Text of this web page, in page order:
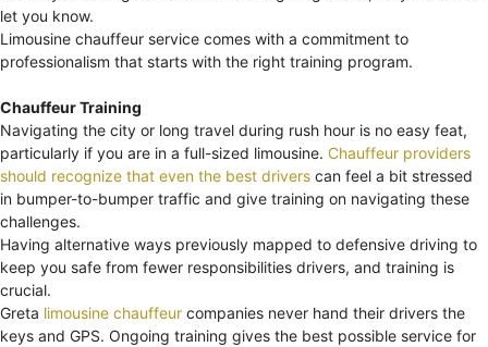
let you know.
Limousine chauffeur service comes with a commitment to
professionalism that starts with the right training program.
Chauffeur Training
Navigating the city or long travel during rush hour is no easy feat,
particularly if you are in a full-sized limousine. Chauffeur providers
should recognize that even the best drivers can feel a bit stressed
in bumper-to-bumper traffic and give training on navigating these
challenges.
Having alternative ways previously mapped to defensive driving to
keep you safe from fewer responsibilities drivers, and training is
crucial.
Greta limousine chauffeur companies never hand their drivers the
keys and GPS. Ongoing training gives the best possible service for